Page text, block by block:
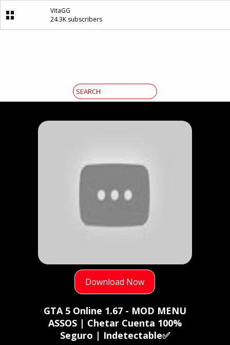
VitaGG
24.3K subscribers
Download Now
GTA 5 Online 1.67 - MOD MENU
ASSOS | Chetar Cuenta 100%
Seguro | Indetectable✅